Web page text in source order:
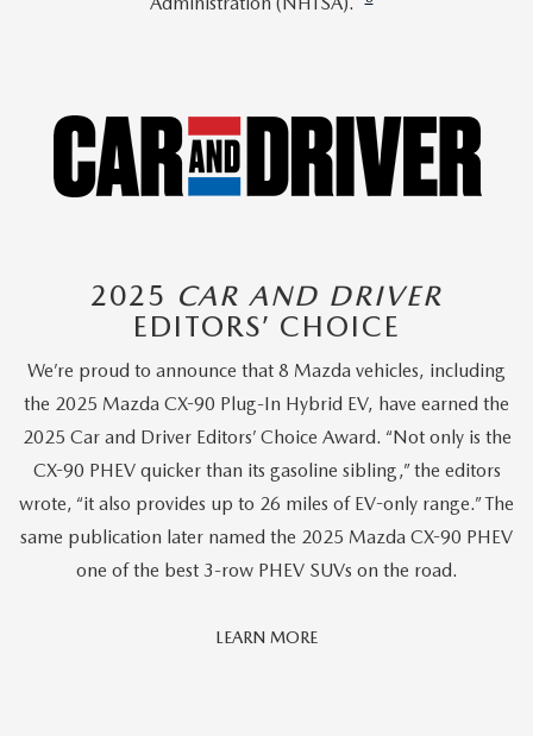
2025 CAR AND DRIVER
EDITORS’ CHOICE
We’re proud to announce that 8 Mazda vehicles, including
the 2025 Mazda CX-90 Plug-In Hybrid EV, have earned the
2025 Car and Driver Editors’ Choice Award. “Not only is the
CX-90 PHEV quicker than its gasoline sibling,” the editors
wrote, “it also provides up to 26 miles of EV-only range.” The
same publication later named the 2025 Mazda CX-90 PHEV
one of the best 3-row PHEV SUVs on the road.
LEARN MORECar